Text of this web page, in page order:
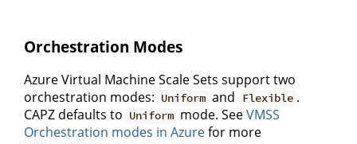
Orchestration Modes
Azure Virtual Machine Scale Sets support two
orchestration modes: Uniform and Flexible .
CAPZ defaults to Uniform mode. SeeVMSS
Orchestration modes in Azurefor more